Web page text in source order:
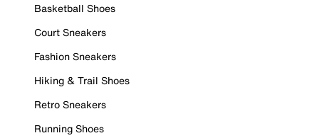
Basketball Shoes
Court Sneakers
Fashion Sneakers
Hiking & Trail Shoes
Retro Sneakers
Running Shoes